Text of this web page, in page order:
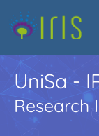
UniSa -
Research